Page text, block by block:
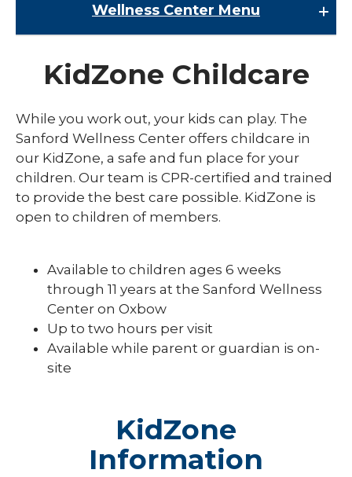
Wellness Center Menu
Class Schedules
Fitness
/
Fitness
Kids and Family
expand
Kids
and
KidZone Childcare
Swimming Lessons
KidZone Childcare
While you work out, your kids can play. The
Sanford Wellness Center offers childcare in
our KidZone, a safe and fun place for your
children. Our team is CPR-certified and trained
to provide the best care possible. KidZone is
open to children of members.
Available to children ages 6 weeks
through 11 years at the Sanford Wellness
Center on Oxbow
Up to two hours per visit
Available while parent or guardian is on-
site
KidZone
Information